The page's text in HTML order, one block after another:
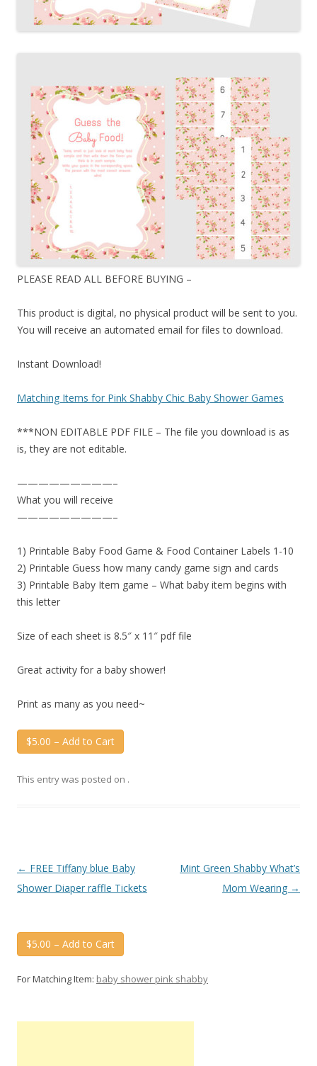
PLEASE READ ALL BEFORE BUYING –
This product is digital, no physical product will be sent to you.
You will receive an automated email for files to download.
Instant Download!
Matching Items for Pink Shabby Chic Baby Shower Games
***NON EDITABLE PDF FILE – The file you download is as
is, they are not editable.
—————————–
What you will receive
—————————–
1) Printable Baby Food Game & Food Container Labels 1-10
2) Printable Guess how many candy game sign and cards
3) Printable Baby Item game – What baby item begins with
this letter
Size of each sheet is 8.5″ x 11″ pdf file
Great activity for a baby shower!
Print as many as you need~
$5.00 – Add to Cart
This entry was posted on .
Post
navigation
← FREE Tiffany blue Baby
Shower Diaper raffle Tickets
Mint Green Shabby What’s
Mom Wearing →
$5.00 – Add to Cart
For Matching Item: baby shower pink shabby